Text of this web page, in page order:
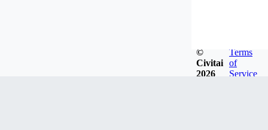
©
Civitai
2026
Terms
of
Service